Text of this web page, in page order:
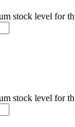
stock level for
stock level for